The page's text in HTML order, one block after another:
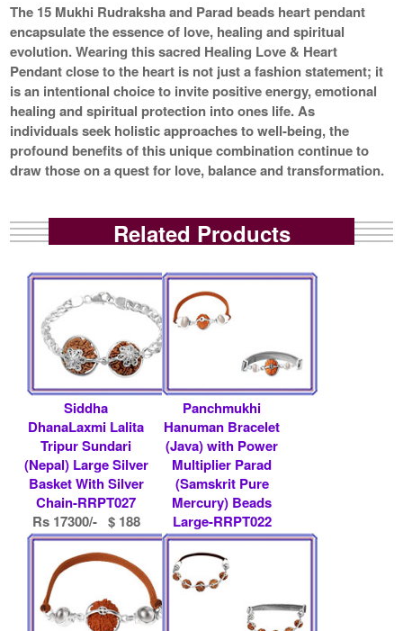
The 15 Mukhi Rudraksha and Parad beads heart pendant
encapsulate the essence of love, healing and spiritual
evolution. Wearing this sacred Healing Love & Heart
Pendant close to the heart is not just a fashion statement; it
is an intentional choice to invite positive energy, emotional
healing and spiritual protection into ones life. As
individuals seek holistic approaches to well-being, the
profound benefits of this unique combination continue to
draw those on a quest for love, balance and transformation.
Related Products
Siddha
DhanaLaxmi Lalita
Tripur Sundari
(Nepal) Large Silver
Basket With Silver
Chain-RRPT027
Rs 17300/- $ 188
USD
Panchmukhi
Hanuman Bracelet
(Java) with Power
Multiplier Parad
(Samskrit Pure
Mercury) Beads
Large-RRPT022
Rs 9000/- $ 98
USD